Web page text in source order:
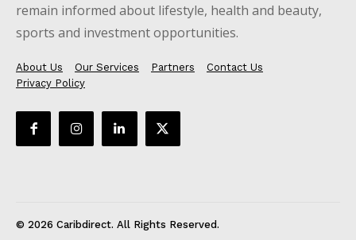
remain informed about lifestyle, health and beauty,
sports and investment opportunities.
About Us Our Services Partners
Contact Us
Privacy Policy
© 2026 Caribdirect. All Rights Reserved.